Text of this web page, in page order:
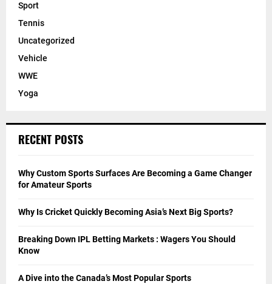
Sport
Tennis
Uncategorized
Vehicle
WWE
Yoga
RECENT POSTS
Why Custom Sports Surfaces Are Becoming a Game Changer
for Amateur Sports
Why Is Cricket Quickly Becoming Asia’s Next Big Sports?
Breaking Down IPL Betting Markets : Wagers You Should
Know
A Dive into the Canada’s Most Popular Sports